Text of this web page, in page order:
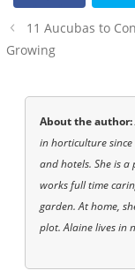
Post
navigation
11 Aucubas to
Growing
About the author:
in horticulture
and hotels. She is
works full time
garden. At home,
plot. Alaine lives in